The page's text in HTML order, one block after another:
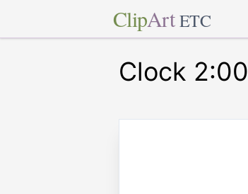
ClipArt ETC
Clock 2:00